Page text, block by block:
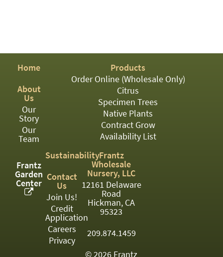
PERENNIAL
ROSES
SHRUBS
SUCCULENT
TOPIARY
TREES
VINES
<Any>
01
Home
About
Us
Our
Story
Our
Team
Frantz
Garden
Center
Products
Order Online (Wholesale Only)
Citrus
Specimen Trees
Native Plants
Contract Grow
Availability List
Sustainability
Contact
Us
Join Us!
Credit
Application
Careers
Privacy
Frantz
Wholesale
Nursery, LLC
12161 Delaware
Road
Hickman, CA
95323
209.874.1459
© 2026 Frantz